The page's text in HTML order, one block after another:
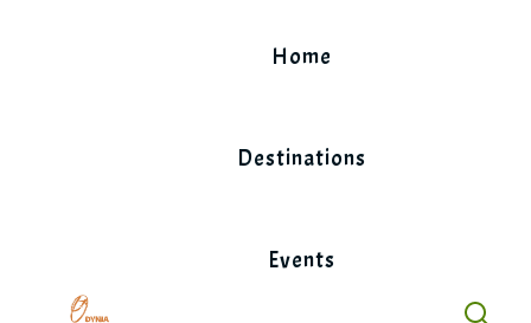
Home
Destinations
Events